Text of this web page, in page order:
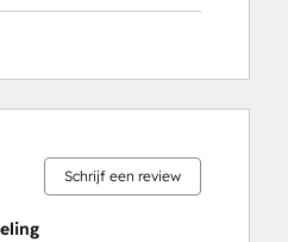
Schrijf een review